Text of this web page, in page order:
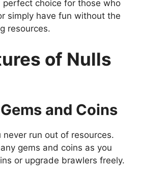
perfect choice for those who
simply have fun without the
resources.
of Nulls
and Coins
never run out of resources.
gems and coins as you
or upgrade brawlers freely.